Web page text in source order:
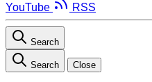
YouTube
RSS
Search
Search Close